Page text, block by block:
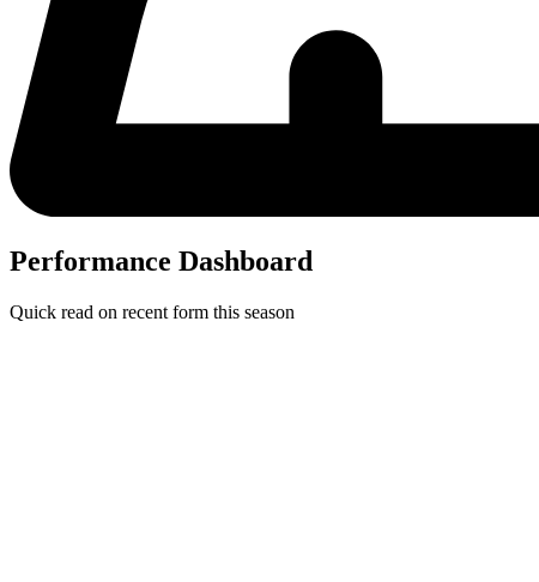
Performance Dashboard
Quick read on recent form this season